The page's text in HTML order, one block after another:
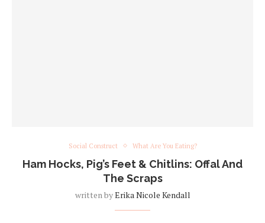
Social Construct What Are You Eating?
Ham Hocks, Pig’s Feet & Chitlins: Offal And
The Scraps
written byErika Nicole Kendall